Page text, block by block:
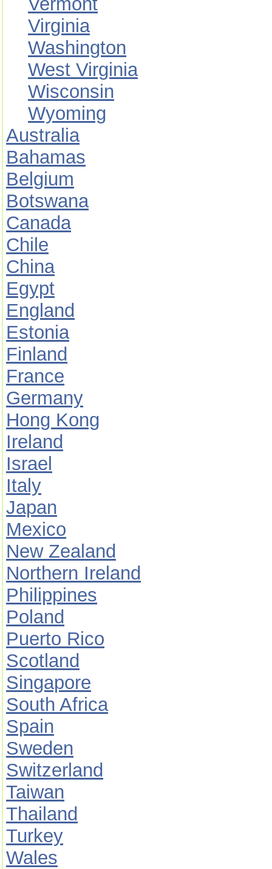
Virginia
Washington
West Virginia
Wisconsin
Wyoming
Australia
Bahamas
Belgium
Botswana
Canada
Chile
China
Egypt
England
Estonia
Finland
France
Germany
Hong Kong
Ireland
Israel
Italy
Japan
Mexico
New Zealand
Northern Ireland
Philippines
Poland
Puerto Rico
Scotland
Singapore
South Africa
Spain
Sweden
Switzerland
Taiwan
Thailand
Turkey
Wales